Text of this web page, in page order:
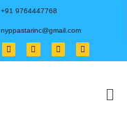
+91 9764447768
nyppastarinc@gmail.com